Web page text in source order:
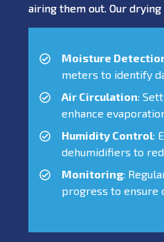
airing them out. Our
Moisture
meters to identify
Air Circulation:
enhance
Humidity Control:
dehumidifiers to
Monitoring:
progress to ensure